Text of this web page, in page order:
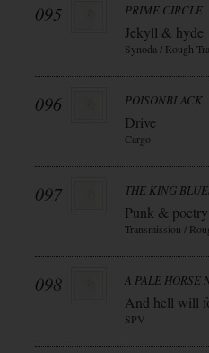
095 PRIME CIRCLE
Jekyll & hyde
Synoda / Rough
096 POISONBLACK
Drive
Cargo
097 THE KING
Punk & poetry
Transmission /
098 A PALE HORSE
And hell will
SPV